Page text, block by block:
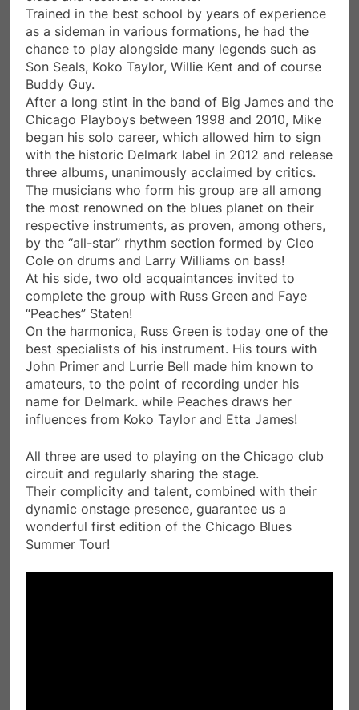
Trained in the best school by years of experience
as a sideman in various formations, he had the
chance to play alongside many legends such as
Son Seals, Koko Taylor, Willie Kent and of course
Buddy Guy.
After a long stint in the band of Big James and the
Chicago Playboys between 1998 and 2010, Mike
began his solo career, which allowed him to sign
with the historic Delmark label in 2012 and release
three albums, unanimously acclaimed by critics.
The musicians who form his group are all among
the most renowned on the blues planet on their
respective instruments, as proven, among others,
by the “all-star” rhythm section formed by Cleo
Cole on drums and Larry Williams on bass!
At his side, two old acquaintances invited to
complete the group with Russ Green and Faye
“Peaches” Staten!
On the harmonica, Russ Green is today one of the
best specialists of his instrument. His tours with
John Primer and Lurrie Bell made him known to
amateurs, to the point of recording under his
name for Delmark. while Peaches draws her
influences from Koko Taylor and Etta James!
All three are used to playing on the Chicago club
circuit and regularly sharing the stage.
Their complicity and talent, combined with their
dynamic onstage presence, guarantee us a
wonderful first edition of the Chicago Blues
Summer Tour!